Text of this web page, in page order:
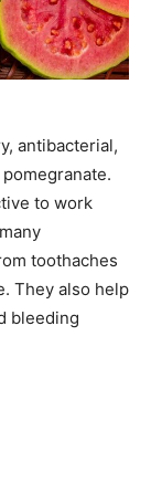
antibacterial,
to work
toothaches
They also help
bleeding